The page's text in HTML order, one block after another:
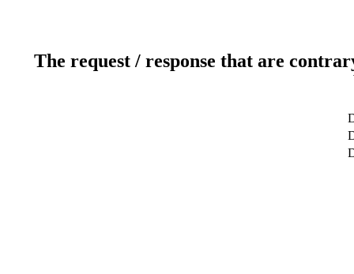
The request / response that are